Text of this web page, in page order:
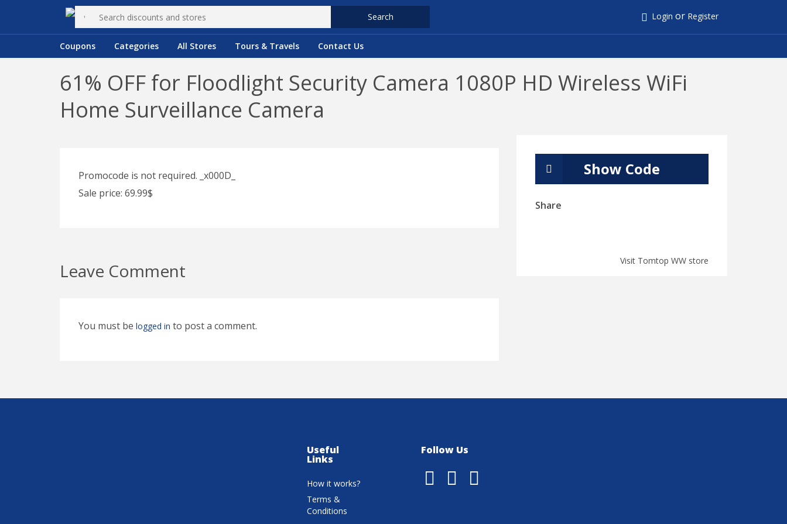
Search Login or Register
Coupons Categories All Stores Tours & Travels Contact Us
61% OFF for Floodlight Security Camera 1080P HD Wireless WiFi
Home Surveillance Camera
Promocode is not required. _x000D_
Sale price: 69.99$
Leave Comment
You must be logged in to post a comment.
Show Code
Share
Visit Tomtop WW store
Useful
Links
How it works?
Terms &
Conditions
Follow Us